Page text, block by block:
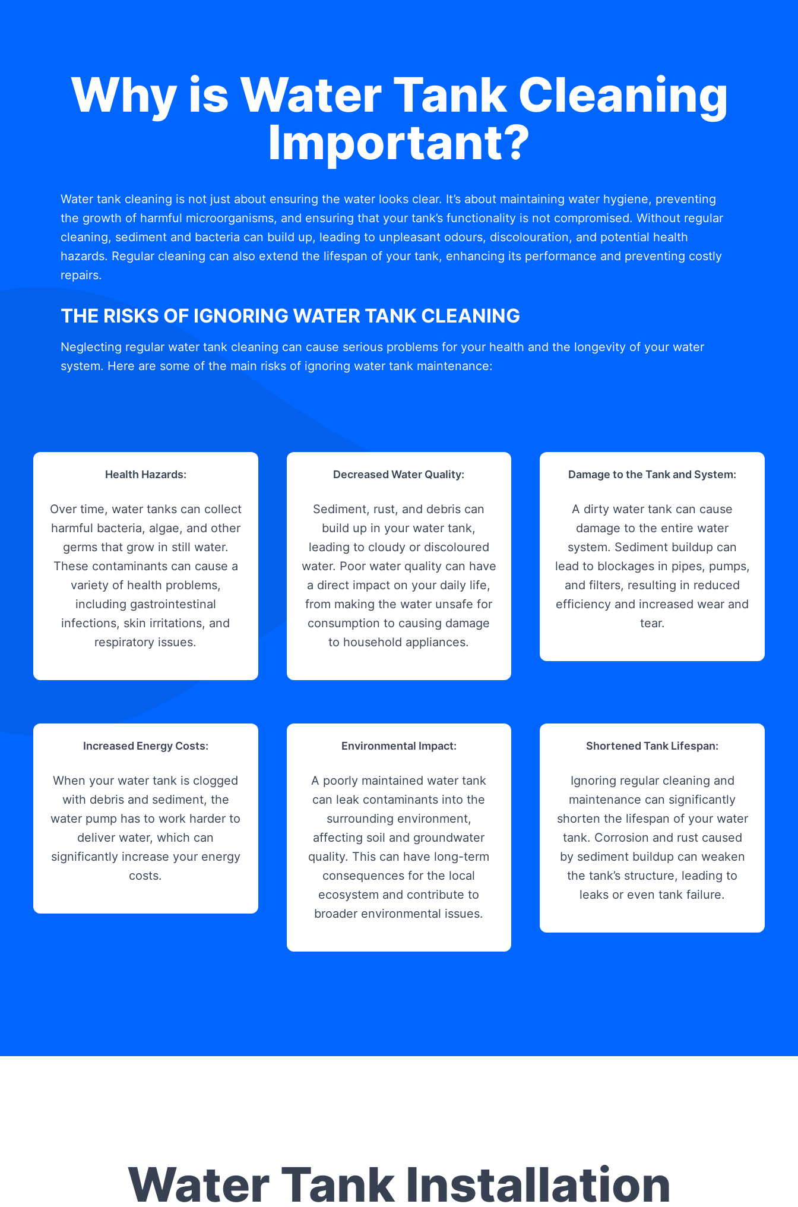
Why is Water Tank Cleaning
Important?
Water tank cleaning is not just about ensuring the water looks clear. It’s about maintaining water hygiene, preventing
the growth of harmful microorganisms, and ensuring that your tank’s functionality is not compromised. Without regular
cleaning, sediment and bacteria can build up, leading to unpleasant odours, discolouration, and potential health
hazards. Regular cleaning can also extend the lifespan of your tank, enhancing its performance and preventing costly
repairs.
THE RISKS OF IGNORING WATER TANK CLEANING
Neglecting regular water tank cleaning can cause serious problems for your health and the longevity of your water
system. Here are some of the main risks of ignoring water tank maintenance:
Health Hazards:
Over time, water tanks can collect
harmful bacteria, algae, and other
germs that grow in still water.
These contaminants can cause a
variety of health problems,
including gastrointestinal
infections, skin irritations, and
respiratory issues.
Decreased Water Quality:
Sediment, rust, and debris can
build up in your water tank,
leading to cloudy or discoloured
water. Poor water quality can have
a direct impact on your daily life,
from making the water unsafe for
consumption to causing damage
to household appliances.
Damage to the Tank and System:
A dirty water tank can cause
damage to the entire water
system. Sediment buildup can
lead to blockages in pipes, pumps,
and filters, resulting in reduced
efficiency and increased wear and
tear.
Increased Energy Costs:
When your water tank is clogged
with debris and sediment, the
water pump has to work harder to
deliver water, which can
significantly increase your energy
costs.
Environmental Impact:
A poorly maintained water tank
can leak contaminants into the
surrounding environment,
affecting soil and groundwater
quality. This can have long-term
consequences for the local
ecosystem and contribute to
broader environmental issues.
Shortened Tank Lifespan:
Ignoring regular cleaning and
maintenance can significantly
shorten the lifespan of your water
tank. Corrosion and rust caused
by sediment buildup can weaken
the tank’s structure, leading to
leaks or even tank failure.
Water Tank Installation